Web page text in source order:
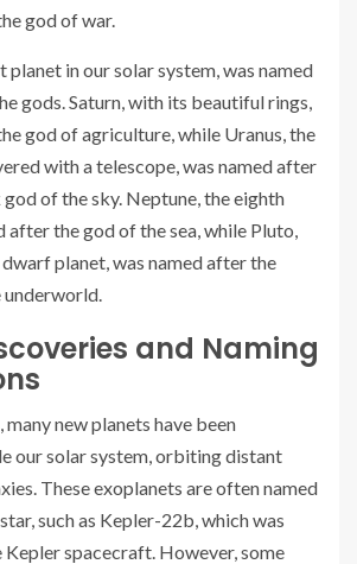
god of war.
planet in our solar system, was named
gods. Saturn, with its beautiful rings,
god of agriculture, while Uranus, the
with a telescope, was named after
of the sky. Neptune, the eighth
after the god of the sea, while Pluto,
planet, was named after the
underworld.
and Naming
many new planets have been
our solar system, orbiting distant
These exoplanets are often named
such as Kepler-22b, which was
spacecraft. However, some